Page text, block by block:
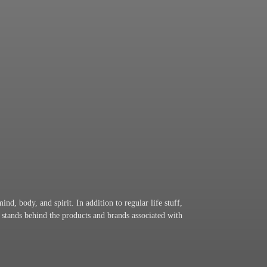
body, and spirit. In addition to regular life stuff,
behind the products and brands associated with